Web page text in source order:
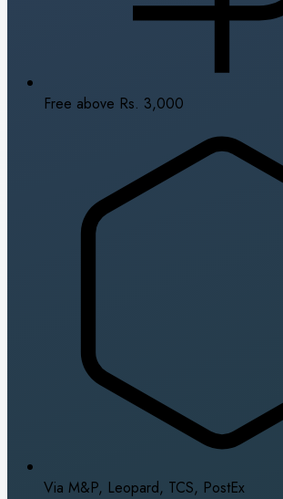
Free above Rs. 3,000
Via M&P, Leopard, TCS, PostEx